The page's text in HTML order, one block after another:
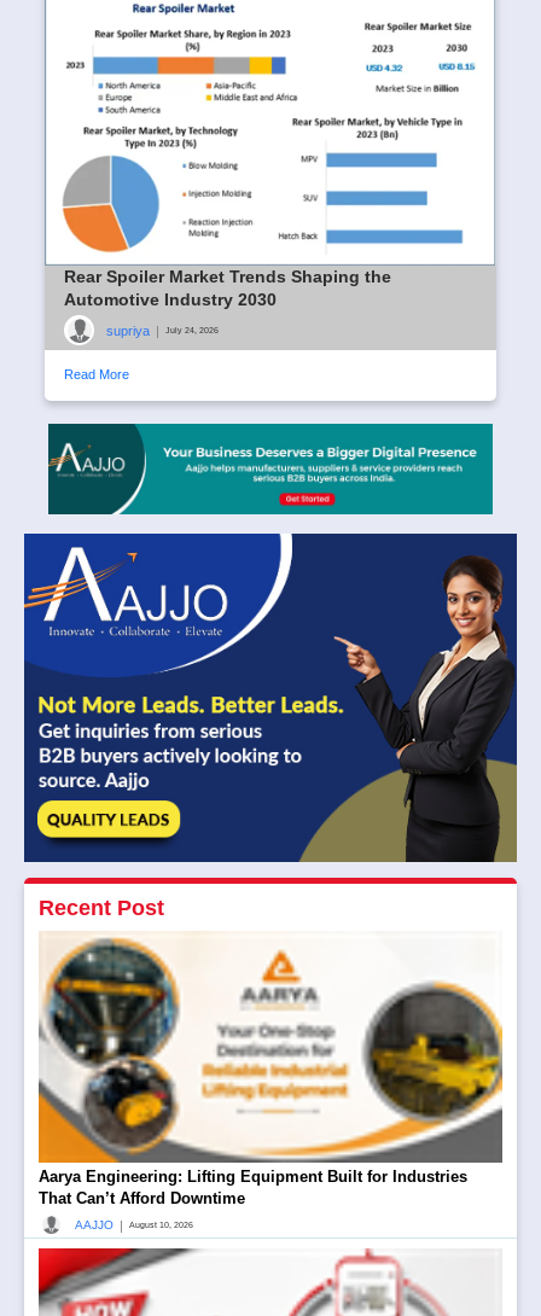
Rear Spoiler Market Trends Shaping the
Automotive Industry 2030
supriya | July 24, 2026
Read More
Recent Post
Aarya Engineering: Lifting Equipment Built for Industries
That Can’t Afford Downtime
AAJJO | August 10, 2026